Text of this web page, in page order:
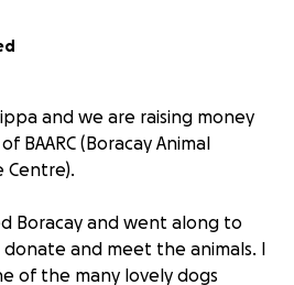
and we are raising money
BAARC (Boracay Animal
Centre).
Boracay and went along to
and meet the animals. I
of the many lovely dogs